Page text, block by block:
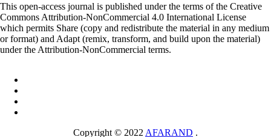
This open-access journal is published under the terms of the Creative
Commons Attribution-NonCommercial 4.0 International License
which permits Share (copy and redistribute the material in any medium
or format) and Adapt (remix, transform, and build upon the material)
under the Attribution-NonCommercial terms.
Copyright © 2022 AFARAND .